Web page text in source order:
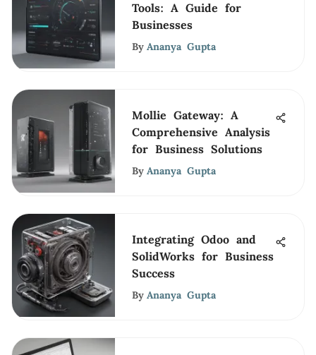
Tools: A Guide for
Businesses
By Ananya Gupta
Mollie Gateway: A
Comprehensive Analysis
for Business Solutions
By Ananya Gupta
Integrating Odoo and
SolidWorks for Business
Success
By Ananya Gupta